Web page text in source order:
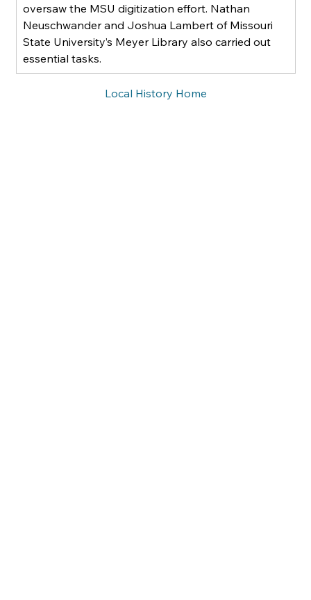
oversaw the MSU digitization effort. Nathan
Neuschwander and Joshua Lambert of Missouri
State University’s Meyer Library also carried out
essential tasks.
Local History Home